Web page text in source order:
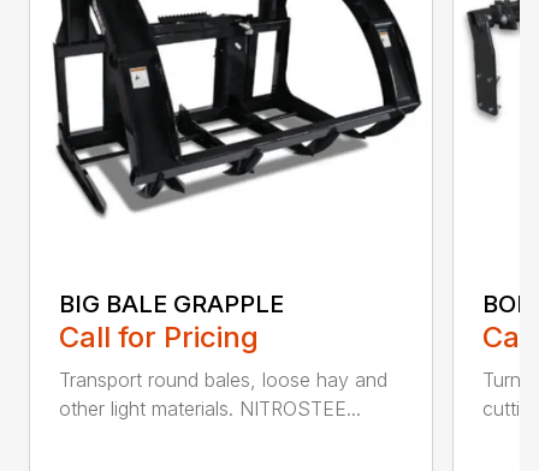
BIG BALE GRAPPLE
Call for Pricing
Transport round bales, loose hay and
other light materials. NITROSTEE...
Turn